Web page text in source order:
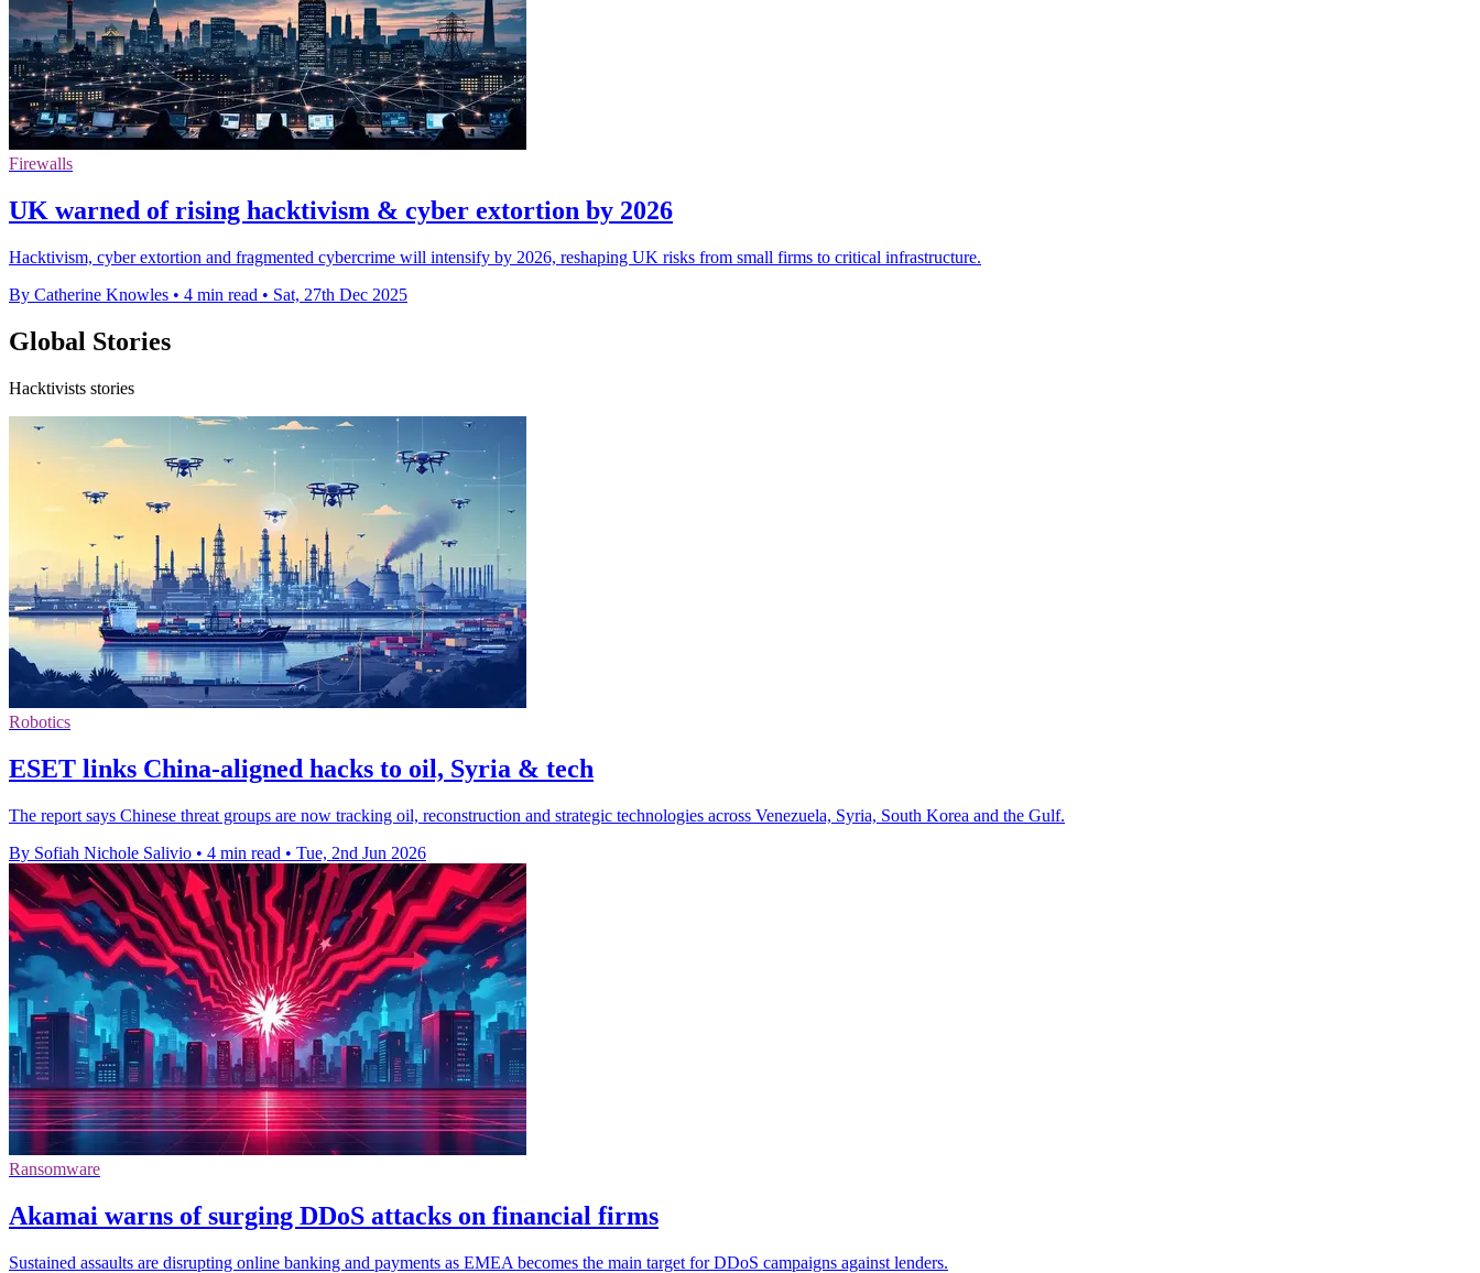
Firewalls
UK warned of rising hacktivism & cyber extortion by 2026
Hacktivism, cyber extortion and fragmented cybercrime will intensify by 2026, reshaping UK risks from small firms to critical infrastructure.
By Catherine Knowles • 4 min read • Sat, 27th Dec 2025
Global Stories
Hacktivists stories
Robotics
ESET links China-aligned hacks to oil, Syria & tech
The report says Chinese threat groups are now tracking oil, reconstruction and strategic technologies across Venezuela, Syria, South Korea and the Gulf.
By Sofiah Nichole Salivio • 4 min read • Tue, 2nd Jun 2026
Ransomware
Akamai warns of surging DDoS attacks on financial firms
Sustained assaults are disrupting online banking and payments as EMEA becomes the main target for DDoS campaigns against lenders.